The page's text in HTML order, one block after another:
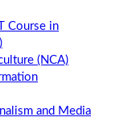
Course in
(NCA)
and Media